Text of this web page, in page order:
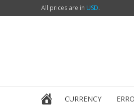
All prices are in USD.
CURRENCY